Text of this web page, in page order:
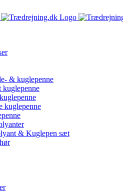
& kuglepenne
kuglepenne
kuglepenne
& Kuglepen sæt